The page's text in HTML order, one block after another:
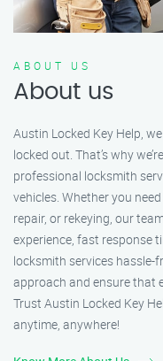
ABOUT US
About us
Austin Locked Key Help,
locked out. That’s why
professional locksmith
vehicles. Whether you
repair, or rekeying, our
experience, fast response
locksmith services hassle-
approach and ensure that
Trust Austin Locked Key
anytime, anywhere!